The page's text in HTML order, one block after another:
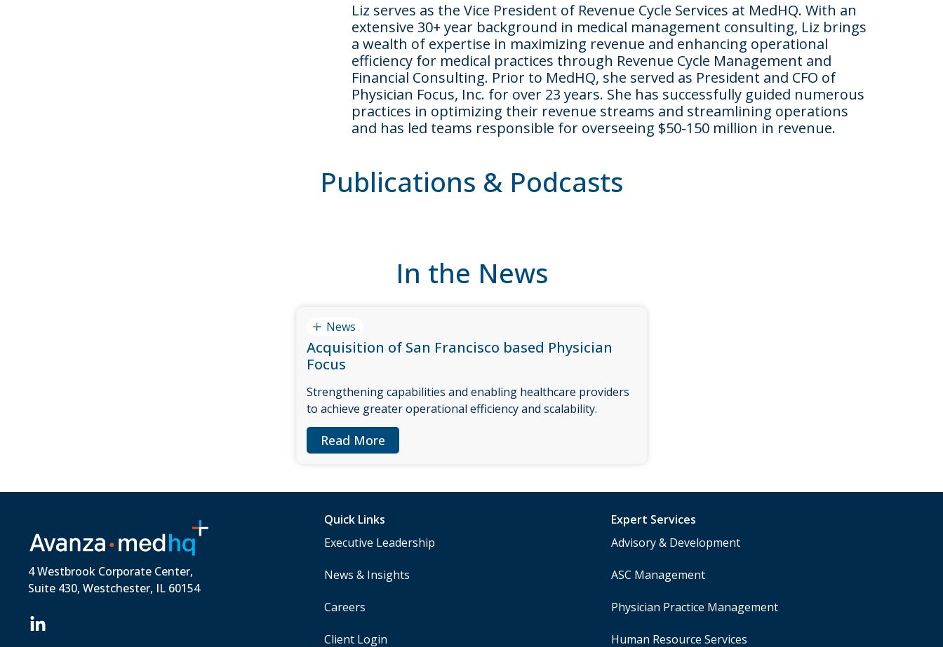
Liz serves as the Vice President of Revenue Cycle Services at MedHQ. With an
extensive 30+ year background in medical management consulting, Liz brings
a wealth of expertise in maximizing revenue and enhancing operational
efficiency for medical practices through Revenue Cycle Management and
Financial Consulting. Prior to MedHQ, she served as President and CFO of
Physician Focus, Inc. for over 23 years. She has successfully guided numerous
practices in optimizing their revenue streams and streamlining operations
and has led teams responsible for overseeing $50-150 million in revenue.
Publications & Podcasts
In the News
News
Acquisition of San Francisco based Physician
Focus
Strengthening capabilities and enabling healthcare providers
to achieve greater operational efficiency and scalability.
Read More
4 Westbrook Corporate Center,
Suite 430, Westchester, IL 60154
Quick Links
Executive Leadership
News & Insights
Careers
Client Login
Expert Services
Advisory & Development
ASC Management
Physician Practice Management
Human Resource Services